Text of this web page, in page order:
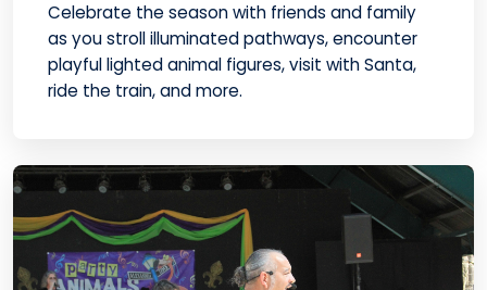
Celebrate the season with friends and family
as you stroll illuminated pathways, encounter
playful lighted animal figures, visit with Santa,
ride the train, and more.